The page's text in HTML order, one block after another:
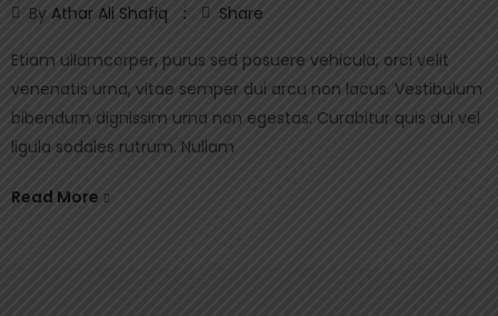
By Athar Ali Shafiq Share
Etiam ullamcorper, purus sed posuere vehicula, orci velit
venenatis urna, vitae semper dui arcu non lacus. Vestibulum
bibendum dignissim urna non egestas. Curabitur quis dui vel
ligula sodales rutrum. Nullam
Read More